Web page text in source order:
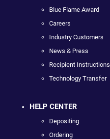
Blue Flame Award
Careers
Industry Customers
News & Press
Recipient Instructions
Technology Transfer
HELP CENTER
Depositing
Ordering